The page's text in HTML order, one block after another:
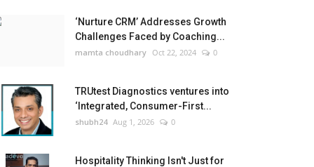
‘Nurture CRM’ Addresses Growth
Challenges Faced by Coaching...
mamta choudhary Oct 22, 2024 0
TRUtest Diagnostics ventures into
‘Integrated, Consumer-First...
shubh24 Aug 1, 2026 0
Hospitality Thinking Isn't Just for